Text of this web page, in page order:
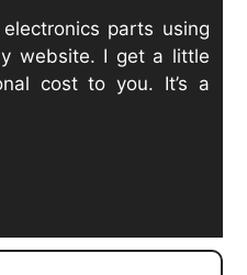
parts using
website. I get a little
cost to you. It’s a